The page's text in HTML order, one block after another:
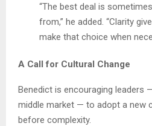
“The best deal is
from,” he added. “Clarity
make that choice when
A Call for Cultural Change
Benedict is encouraging leaders
middle market — to adopt a new
before complexity.